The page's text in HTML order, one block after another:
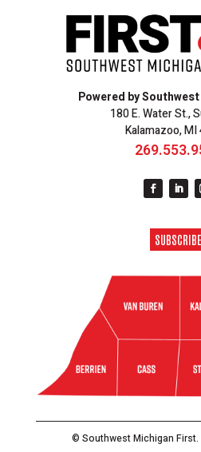
Powered by
180 E. Water St.,
Kalamazoo,
SUBSCRIBE
© Southwest Michigan